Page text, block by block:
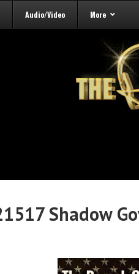
Audio/Video More
Shadow